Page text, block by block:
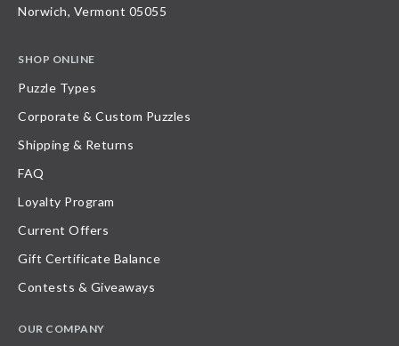
Norwich, Vermont 05055
SHOP ONLINE
Puzzle Types
Corporate & Custom Puzzles
Shipping & Returns
FAQ
Loyalty Program
Current Offers
Gift Certificate Balance
Contests & Giveaways
OUR COMPANY